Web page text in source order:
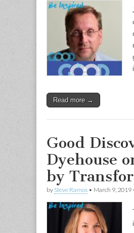
Read more →
Good
Dyehouse
by
by Steve Ramos • March 9, 2019